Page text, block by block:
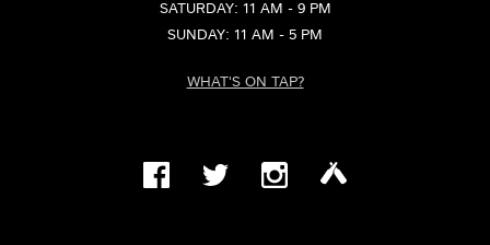
SATURDAY: 11 AM - 9 PM
SUNDAY: 11 AM - 5 PM
WHAT'S ON TAP?